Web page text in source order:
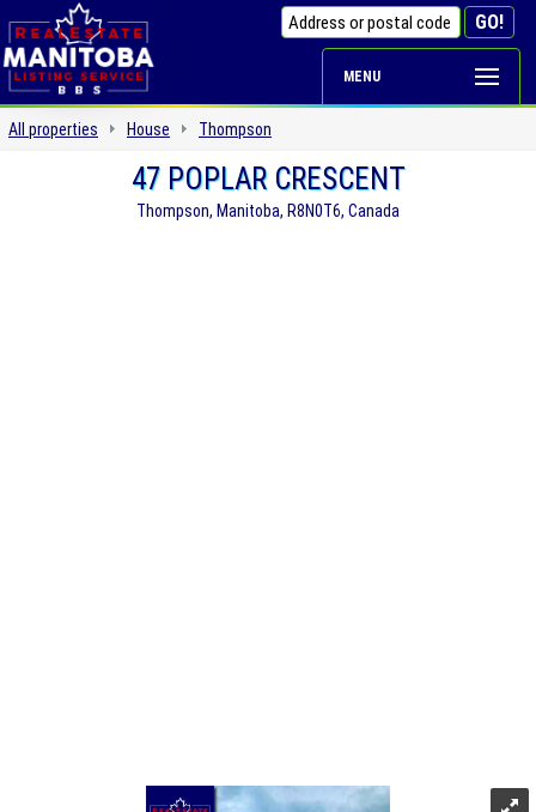
MENU
All properties House Thompson
47 POPLAR CRESCENT
Thompson, Manitoba, R8N0T6, Canada